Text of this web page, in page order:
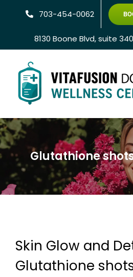
703-454-0062
8130 Boone Blvd, suite
Glutathione
Skin Glow and
Glutathione